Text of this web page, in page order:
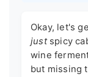
Okay, let's
justspicy
wine
but missing